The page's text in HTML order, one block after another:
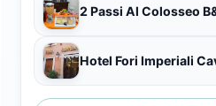
2 Passi Al Colosseo
Hotel Fori Imperiali